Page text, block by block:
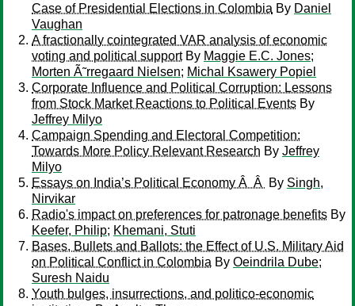
Case of Presidential Elections in Colombia By Daniel
Vaughan
A fractionally cointegrated VAR analysis of economic
voting and political supportBy Maggie E.C. Jones;
Morten Ã˜rregaard Nielsen; Michal Ksawery Popiel
Corporate Influence and Political Corruption: Lessons
from Stock Market Reactions to Political Events By
Jeffrey Milyo
Campaign Spending and Electoral Competition:
Towards More Policy Relevant Research By Jeffrey
Milyo
Essays on India’s Political Economy Â Â By Singh,
Nirvikar
Radio's impact on preferences for patronage benefits By
Keefer, Philip; Khemani, Stuti
Bases, Bullets and Ballots: the Effect of U.S. Military Aid
on Political Conflict in Colombia By Oeindrila Dube;
Suresh Naidu
Youth bulges, insurrections, and politico-economic